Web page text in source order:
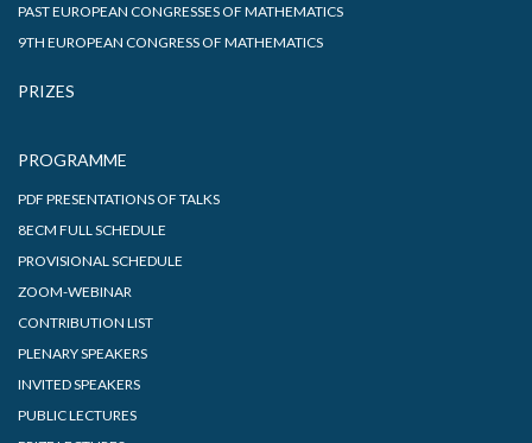
PAST EUROPEAN CONGRESSES OF MATHEMATICS
9TH EUROPEAN CONGRESS OF MATHEMATICS
PRIZES
PROGRAMME
PDF PRESENTATIONS OF TALKS
8ECM FULL SCHEDULE
PROVISIONAL SCHEDULE
ZOOM-WEBINAR
CONTRIBUTION LIST
PLENARY SPEAKERS
INVITED SPEAKERS
PUBLIC LECTURES